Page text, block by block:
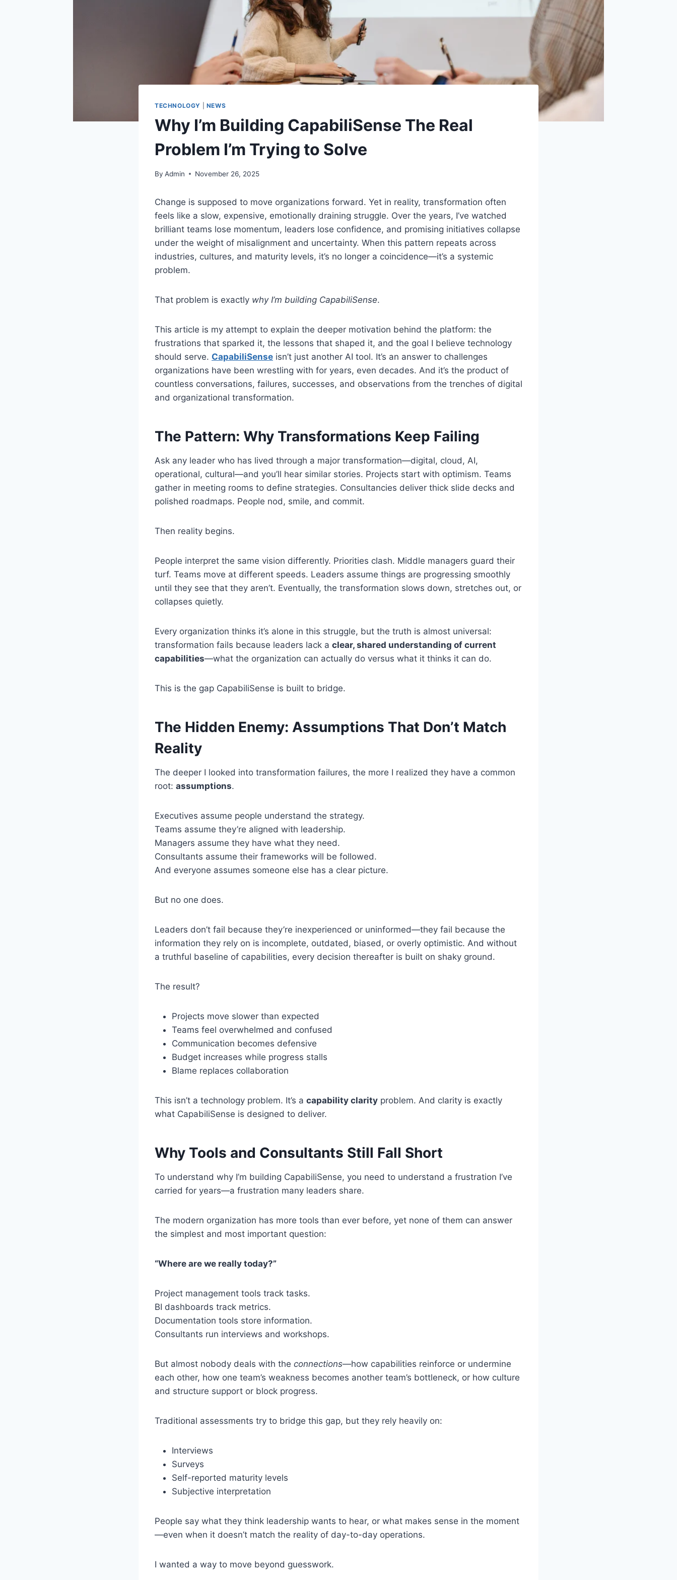
TECHNOLOGY NEWS
Why I’m Building CapabiliSense The Real
Problem I’m Trying to Solve
By Admin November 26, 2025
Change is supposed to move organizations forward. Yet in reality, transformation often
feels like a slow, expensive, emotionally draining struggle. Over the years, I’ve watched
brilliant teams lose momentum, leaders lose confidence, and promising initiatives collapse
under the weight of misalignment and uncertainty. When this pattern repeats across
industries, cultures, and maturity levels, it’s no longer a coincidence—it’s a systemic
problem.
That problem is exactly why I’m building CapabiliSense.
This article is my attempt to explain the deeper motivation behind the platform: the
frustrations that sparked it, the lessons that shaped it, and the goal I believe technology
should serve. CapabiliSense isn’t just another AI tool. It’s an answer to challenges
organizations have been wrestling with for years, even decades. And it’s the product of
countless conversations, failures, successes, and observations from the trenches of digital
and organizational transformation.
The Pattern: Why Transformations Keep Failing
Ask any leader who has lived through a major transformation—digital, cloud, AI,
operational, cultural—and you’ll hear similar stories. Projects start with optimism. Teams
gather in meeting rooms to define strategies. Consultancies deliver thick slide decks and
polished roadmaps. People nod, smile, and commit.
Then reality begins.
People interpret the same vision differently. Priorities clash. Middle managers guard their
turf. Teams move at different speeds. Leaders assume things are progressing smoothly
until they see that they aren’t. Eventually, the transformation slows down, stretches out, or
collapses quietly.
Every organization thinks it’s alone in this struggle, but the truth is almost universal:
transformation fails because leaders lack a clear, shared understanding of current
capabilities—what the organization can actually do versus what it thinks it can do.
This is the gap CapabiliSense is built to bridge.
The Hidden Enemy: Assumptions That Don’t Match
Reality
The deeper I looked into transformation failures, the more I realized they have a common
root: assumptions.
Executives assume people understand the strategy.
Teams assume they’re aligned with leadership.
Managers assume they have what they need.
Consultants assume their frameworks will be followed.
And everyone assumes someone else has a clear picture.
But no one does.
Leaders don’t fail because they’re inexperienced or uninformed—they fail because the
information they rely on is incomplete, outdated, biased, or overly optimistic. And without
a truthful baseline of capabilities, every decision thereafter is built on shaky ground.
The result?
Projects move slower than expected
Teams feel overwhelmed and confused
Communication becomes defensive
Budget increases while progress stalls
Blame replaces collaboration
This isn’t a technology problem. It’s a capability clarity problem. And clarity is exactly
what CapabiliSense is designed to deliver.
Why Tools and Consultants Still Fall Short
To understand why I’m building CapabiliSense, you need to understand a frustration I’ve
carried for years—a frustration many leaders share.
The modern organization has more tools than ever before, yet none of them can answer
the simplest and most important question:
“Where are we really today?”
Project management tools track tasks.
BI dashboards track metrics.
Documentation tools store information.
Consultants run interviews and workshops.
But almost nobody deals with the connections—how capabilities reinforce or undermine
each other, how one team’s weakness becomes another team’s bottleneck, or how culture
and structure support or block progress.
Traditional assessments try to bridge this gap, but they rely heavily on:
Interviews
Surveys
Self-reported maturity levels
Subjective interpretation
People say what they think leadership wants to hear, or what makes sense in the moment
—even when it doesn’t match the reality of day-to-day operations.
I wanted a way to move beyond guesswork.